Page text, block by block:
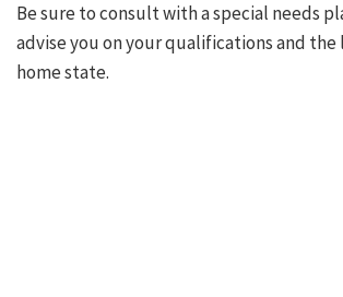
Be sure to consult with a special needs
advise you on your qualifications and the
home state.